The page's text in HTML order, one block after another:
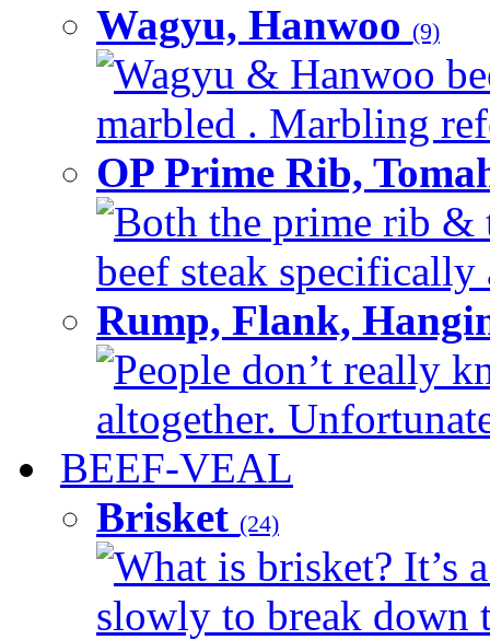
Wagyu, Hanwoo (9)
Wagyu & Hanwoo
marbled . Marbling
OP Prime Rib,
Both the prime rib &
beef steak
Rump, Flank,
People don’t really
altogether.
BEEF-VEAL
Brisket (24)
What is brisket? It’s
slowly to break down